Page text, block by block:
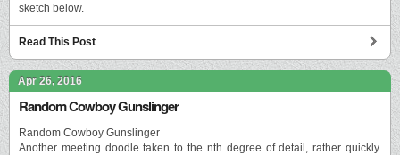
sketch below.
Read This Post
Apr 26, 2016
Random Cowboy Gunslinger
Random Cowboy Gunslinger
Another meeting doodle taken to the nth degree of detail, rather quickly.